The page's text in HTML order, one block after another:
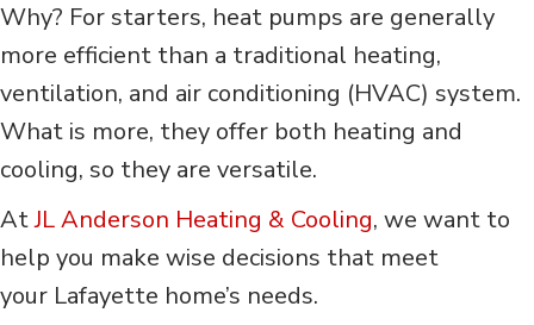
Why? For starters, heat pumps are generally
more efficient than a traditional heating,
ventilation, and air conditioning (HVAC) system.
What is more, they offer both heating and
cooling, so they are versatile.
AtJL Anderson Heating & Cooling, we want to
help you make wise decisions that meet
your Lafayette home’s needs.